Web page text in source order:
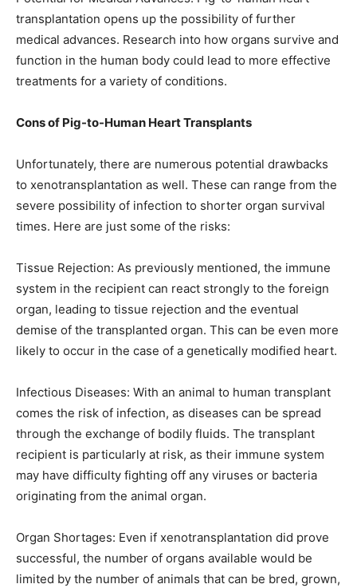
transplantation opens up the possibility of further
medical advances. Research into how organs survive and
function in the human body could lead to more effective
treatments for a variety of conditions.
Cons of Pig-to-Human Heart Transplants
Unfortunately, there are numerous potential drawbacks
to xenotransplantation as well. These can range from the
severe possibility of infection to shorter organ survival
times. Here are just some of the risks:
Tissue Rejection: As previously mentioned, the immune
system in the recipient can react strongly to the foreign
organ, leading to tissue rejection and the eventual
demise of the transplanted organ. This can be even more
likely to occur in the case of a genetically modified heart.
Infectious Diseases: With an animal to human transplant
comes the risk of infection, as diseases can be spread
through the exchange of bodily fluids. The transplant
recipient is particularly at risk, as their immune system
may have difficulty fighting off any viruses or bacteria
originating from the animal organ.
Organ Shortages: Even if xenotransplantation did prove
successful, the number of organs available would be
limited by the number of animals that can be bred, grown,